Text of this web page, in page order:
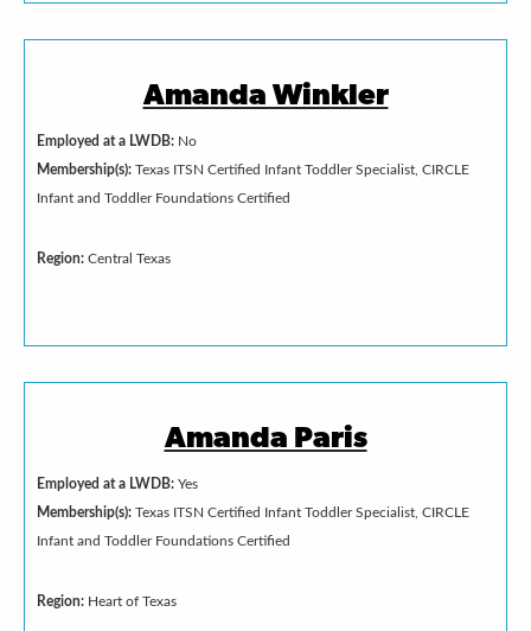
Amanda Winkler
Employed at a LWDB: No
Membership(s): Texas ITSN Certified Infant Toddler Specialist, CIRCLE
Infant and Toddler Foundations Certified
Region: Central Texas
Amanda Paris
Employed at a LWDB: Yes
Membership(s): Texas ITSN Certified Infant Toddler Specialist, CIRCLE
Infant and Toddler Foundations Certified
Region: Heart of Texas